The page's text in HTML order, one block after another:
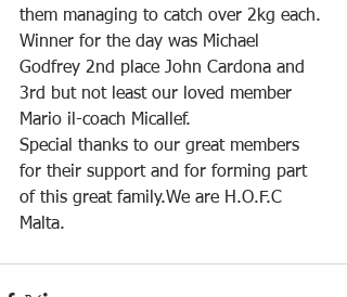
them managing to catch over 2kg each.
Winner for the day was Michael
Godfrey 2nd place John Cardona and
3rd but not least our loved member
Mario il-coach Micallef.
Special thanks to our great members
for their support and for forming part
of this great family.We are H.O.F.C
Malta.